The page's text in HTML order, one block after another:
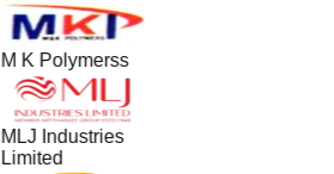
M K Polymerss
MLJ Industries
Limited